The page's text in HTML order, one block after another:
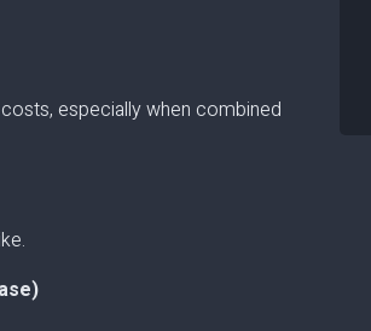
especially when combined